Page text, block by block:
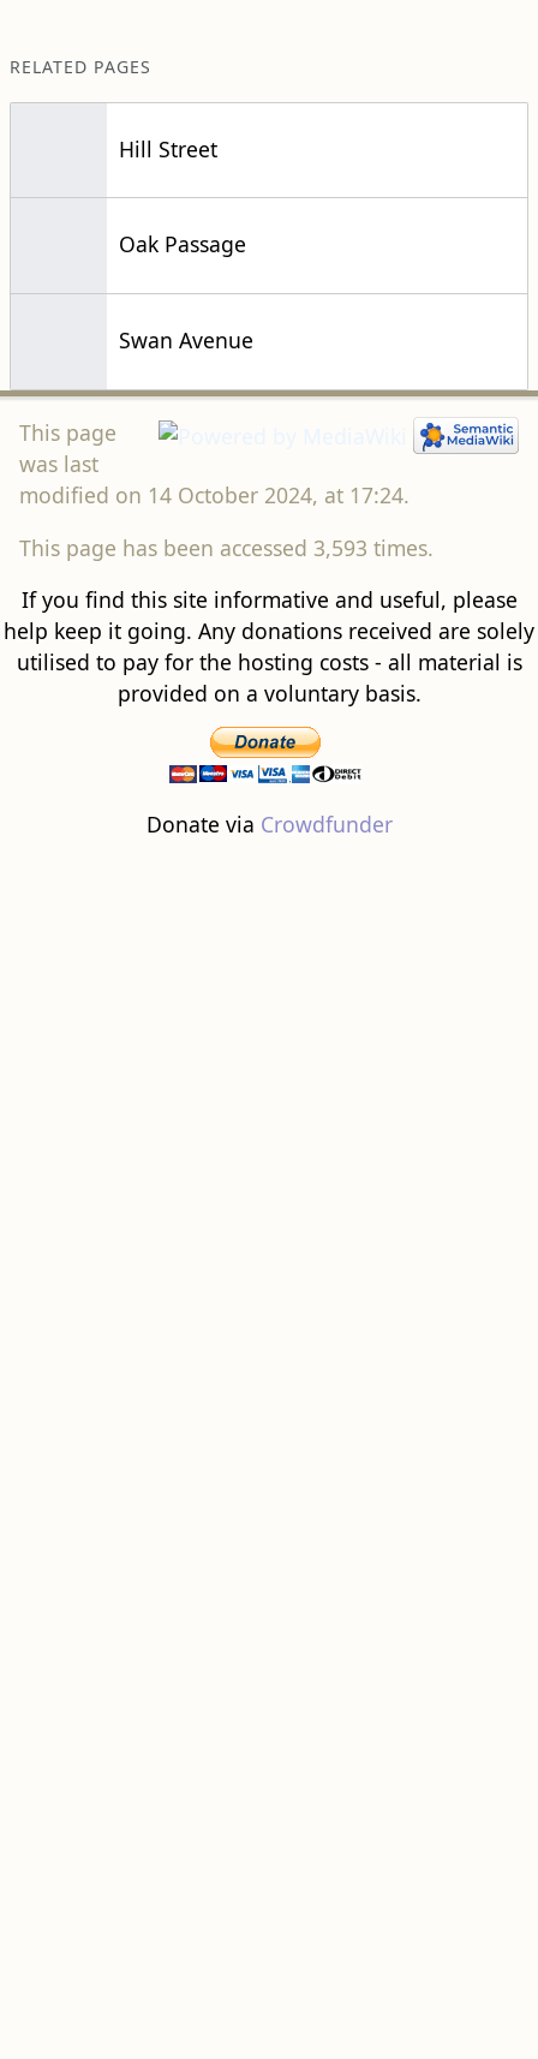
RELATED PAGES
Hill Street
Oak Passage
Swan Avenue
This page
was last
modified on 14 October 2024, at 17:24.
This page has been accessed 3,593 times.
If you find this site informative and useful, please
help keep it going. Any donations received are solely
utilised to pay for the hosting costs - all material is
provided on a voluntary basis.
Donate via Crowdfunder